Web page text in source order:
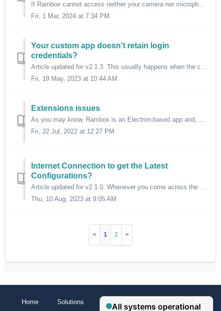
If Rambox cannot access neither your camera nor microphone, and cannot share screen, it means that it doesn't have permissions for those actions. Rambox...
Fri, 1 Mar, 2024 at 7:34 PM
Your custom app doesn't retain login
credentials?
Article updated for v2.1.3. This usually happens when the custom app's URL points to the login form or the homepage, instead of pointing to the URL ...
Fri, 19 May, 2023 at 10:44 AM
Extensions issues
As you may know, Rambox is an Electron-based app and, sadly, not all Chrome extensions are compatible with Electron, that's why we offer a curated list ...
Fri, 22 Jul, 2022 at 12:27 PM
Internet Connection to get the Latest
Configurations?
Article updated for v2.1.0. Whenever you come across the following banner/notification in Rambox, it means that you have not had access to our servers f...
Thu, 10 Aug, 2023 at 9:05 AM
1 2
Home Solutions